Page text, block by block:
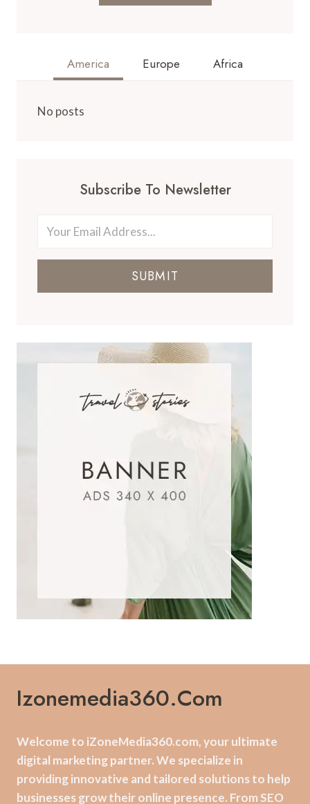
America Europe Africa
No posts
Subscribe To Newsletter
SUBMIT
Izonemedia360.com
Welcome to iZoneMedia360.com, your ultimate
digital marketing partner. We specialize in
providing innovative and tailored solutions to help
businesses grow their online presence. From SEO